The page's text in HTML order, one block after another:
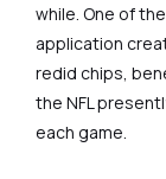
while. One of
application
redid chips,
the NFL
each game.